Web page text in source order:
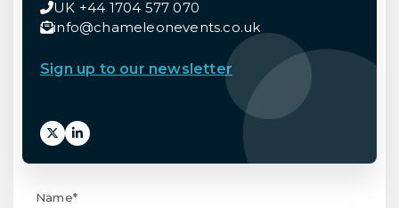
UK +44 1704 577 070
info@chameleonevents.co.uk
Sign up to our newsletter
Name*